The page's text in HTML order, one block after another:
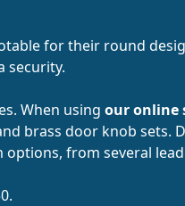
for their round
security.
When using our online
brass door knob sets.
from several